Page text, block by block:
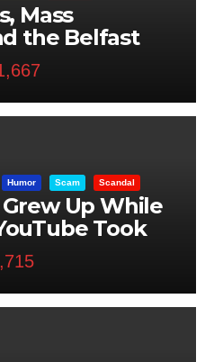
Mass
the Belfast
Truth
Humor Scam Scandal
Up While
Took